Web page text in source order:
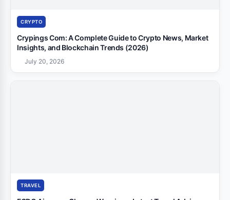
CRYPTO
Crypings Com: A Complete Guide to Crypto News, Market
Insights, and Blockchain Trends (2026)
July 20, 2026
TRAVEL